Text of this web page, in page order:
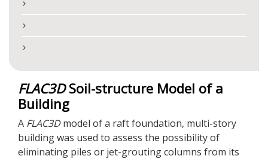
FLAC3DSoil-structure Model of a
Building
A FLAC3Dmodel of a raft foundation, multi-story
building was used to assess the possibility of
eliminating piles or jet-grouting columns from its